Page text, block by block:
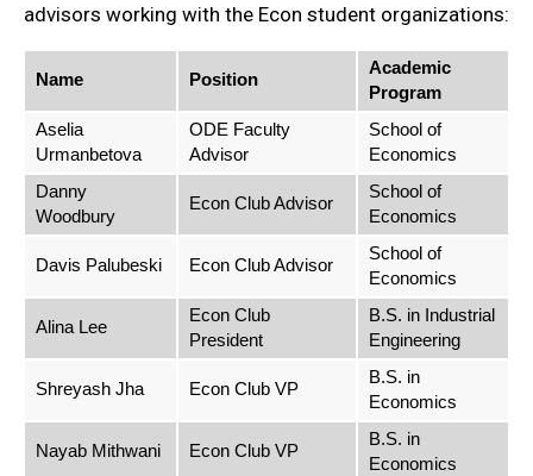
advisors working with the Econ student organizations:
Name Position
Academic
Program
Aselia
Urmanbetova
ODE Faculty
Advisor
School of
Economics
Danny
Woodbury
Econ Club Advisor
School of
Economics
Davis Palubeski Econ Club Advisor
School of
Economics
Alina Lee
Econ Club
President
B.S. in Industrial
Engineering
Shreyash Jha Econ Club VP
B.S. in
Economics
Nayab Mithwani Econ Club VP
B.S. in
Economics